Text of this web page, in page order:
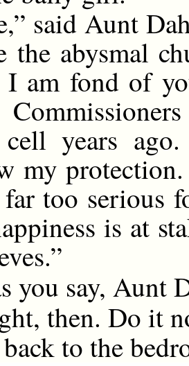
said Aunt
the abysmal
I am fond of
cell years
my protection.
too serious
is at
you say, Aunt
then. Do it
to the